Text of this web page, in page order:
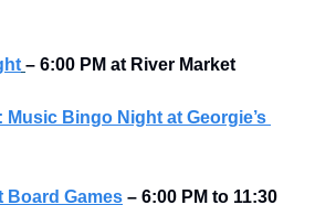
– 6:00 PM at River Market
Music Bingo Night at Georgie’s
Board Games – 6:00 PM to 11:30